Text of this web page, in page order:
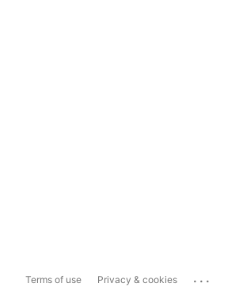
Terms of use Privacy & cookies ...